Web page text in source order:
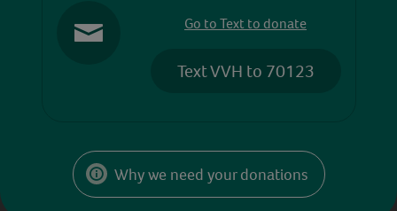
Go to Text to donate
Text VVH to 70123
Why we need your donations